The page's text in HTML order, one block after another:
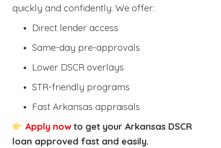
quickly and confidently. We offer:
Direct lender access
Same-day pre-approvals
Lower DSCR overlays
STR-friendly programs
Fast Arkansas appraisals
Apply nowto get your Arkansas DSCR
loan approved fast and easily.